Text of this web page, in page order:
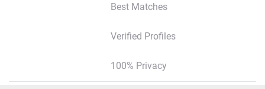
Best Matches
Verified Profiles
100% Privacy